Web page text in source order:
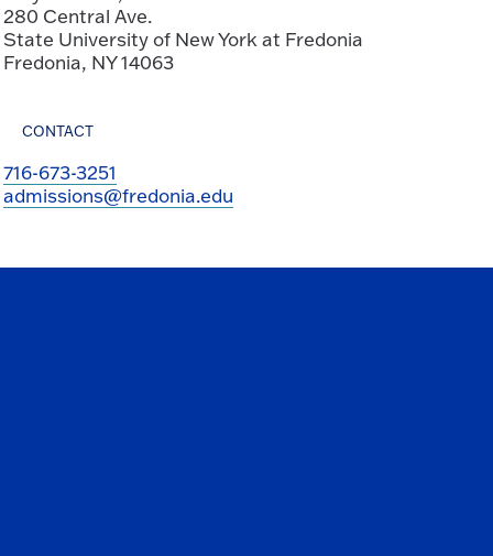
280 Central Ave.
State University of New York at Fredonia
Fredonia, NY 14063
CONTACT
716-673-3251
admissions@fredonia.edu